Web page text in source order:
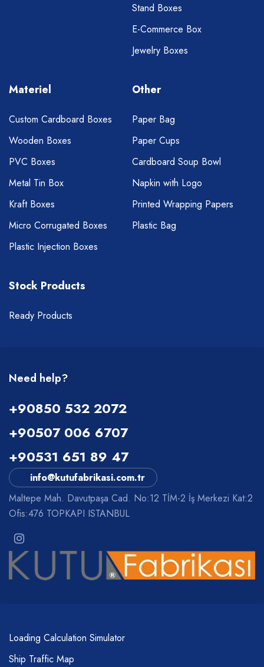
Stand Boxes
E-Commerce Box
Jewelry Boxes
Materiel
Custom Cardboard Boxes
Wooden Boxes
PVC Boxes
Metal Tin Box
Kraft Boxes
Micro Corrugated Boxes
Plastic Injection Boxes
Other
Paper Bag
Paper Cups
Cardboard Soup Bowl
Napkin with Logo
Printed Wrapping Papers
Plastic Bag
Stock Products
Ready Products
Need help?
+90850 532 2072
+90507 006 6707
+90531 651 89 47
info@kutufabrikasi.com.tr
Maltepe Mah. Davutpaşa Cad. No:12 TİM-2 İş Merkezi Kat:2
Ofis:476 TOPKAPI ISTANBUL
Loading Calculation Simulator
Ship Traffic Map